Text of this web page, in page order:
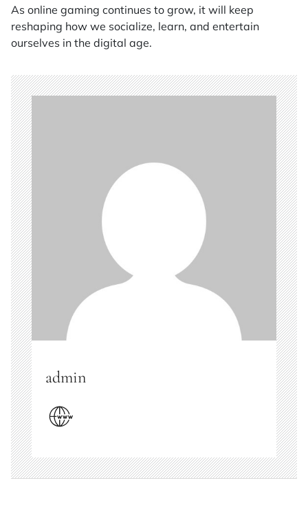
As online gaming continues to grow, it will keep
reshaping how we socialize, learn, and entertain
ourselves in the digital age.
admin